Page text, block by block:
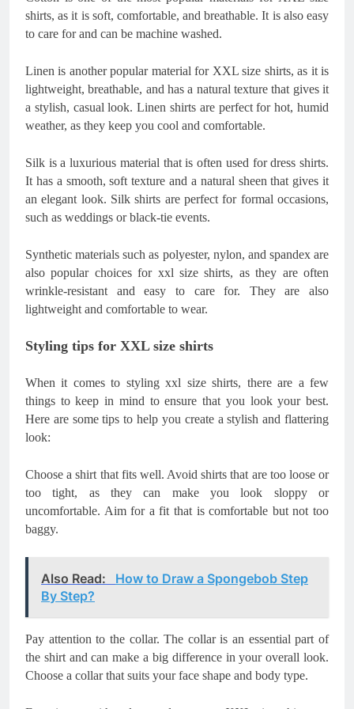
shirts, as it is soft, comfortable, and breathable. It is also easy
to care for and can be machine washed.
Linen is another popular material for XXL size shirts, as it is
lightweight, breathable, and has a natural texture that gives it
a stylish, casual look. Linen shirts are perfect for hot, humid
weather, as they keep you cool and comfortable.
Silk is a luxurious material that is often used for dress shirts.
It has a smooth, soft texture and a natural sheen that gives it
an elegant look. Silk shirts are perfect for formal occasions,
such as weddings or black-tie events.
Synthetic materials such as polyester, nylon, and spandex are
also popular choices for xxl size shirts, as they are often
wrinkle-resistant and easy to care for. They are also
lightweight and comfortable to wear.
Styling tips for XXL size shirts
When it comes to styling xxl size shirts, there are a few
things to keep in mind to ensure that you look your best.
Here are some tips to help you create a stylish and flattering
look:
Choose a shirt that fits well. Avoid shirts that are too loose or
too tight, as they can make you look sloppy or
uncomfortable. Aim for a fit that is comfortable but not too
baggy.
Also Read:
How to Draw a Spongebob Step
By Step?
Pay attention to the collar. The collar is an essential part of
the shirt and can make a big difference in your overall look.
Choose a collar that suits your face shape and body type.